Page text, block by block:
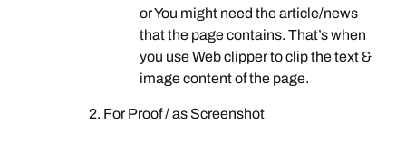
or You might need the article/news
that the page contains. That’s when
you use Web clipper to clip the text &
image content of the page.
For Proof / as Screenshot